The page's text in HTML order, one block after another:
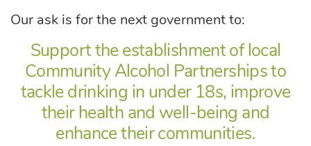
Our ask is for the next government to:
Support the establishment of local
Community Alcohol Partnerships to
tackle drinking in under 18s, improve
their health and well-being and
enhance their communities.